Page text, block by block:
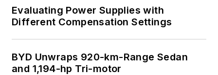
Evaluating Power Supplies with
Different Compensation Settings
BYD Unwraps 920-km-Range Sedan
and 1,194-hp Tri-motor